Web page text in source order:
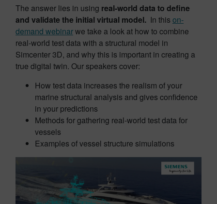
The answer lies in using real-world data to define
and validate the initial virtual model. In this on-
demand webinarwe take a look at how to combine
real-world test data with a structural model in
Simcenter 3D, and why this is important in creating a
true digital twin. Our speakers cover:
How test data increases the realism of your
marine structural analysis and gives confidence
in your predictions
Methods for gathering real-world test data for
vessels
Examples of vessel structure simulations